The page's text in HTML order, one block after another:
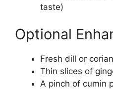
taste)
Optional
Fresh dill or
Thin slices of
A pinch of cumin